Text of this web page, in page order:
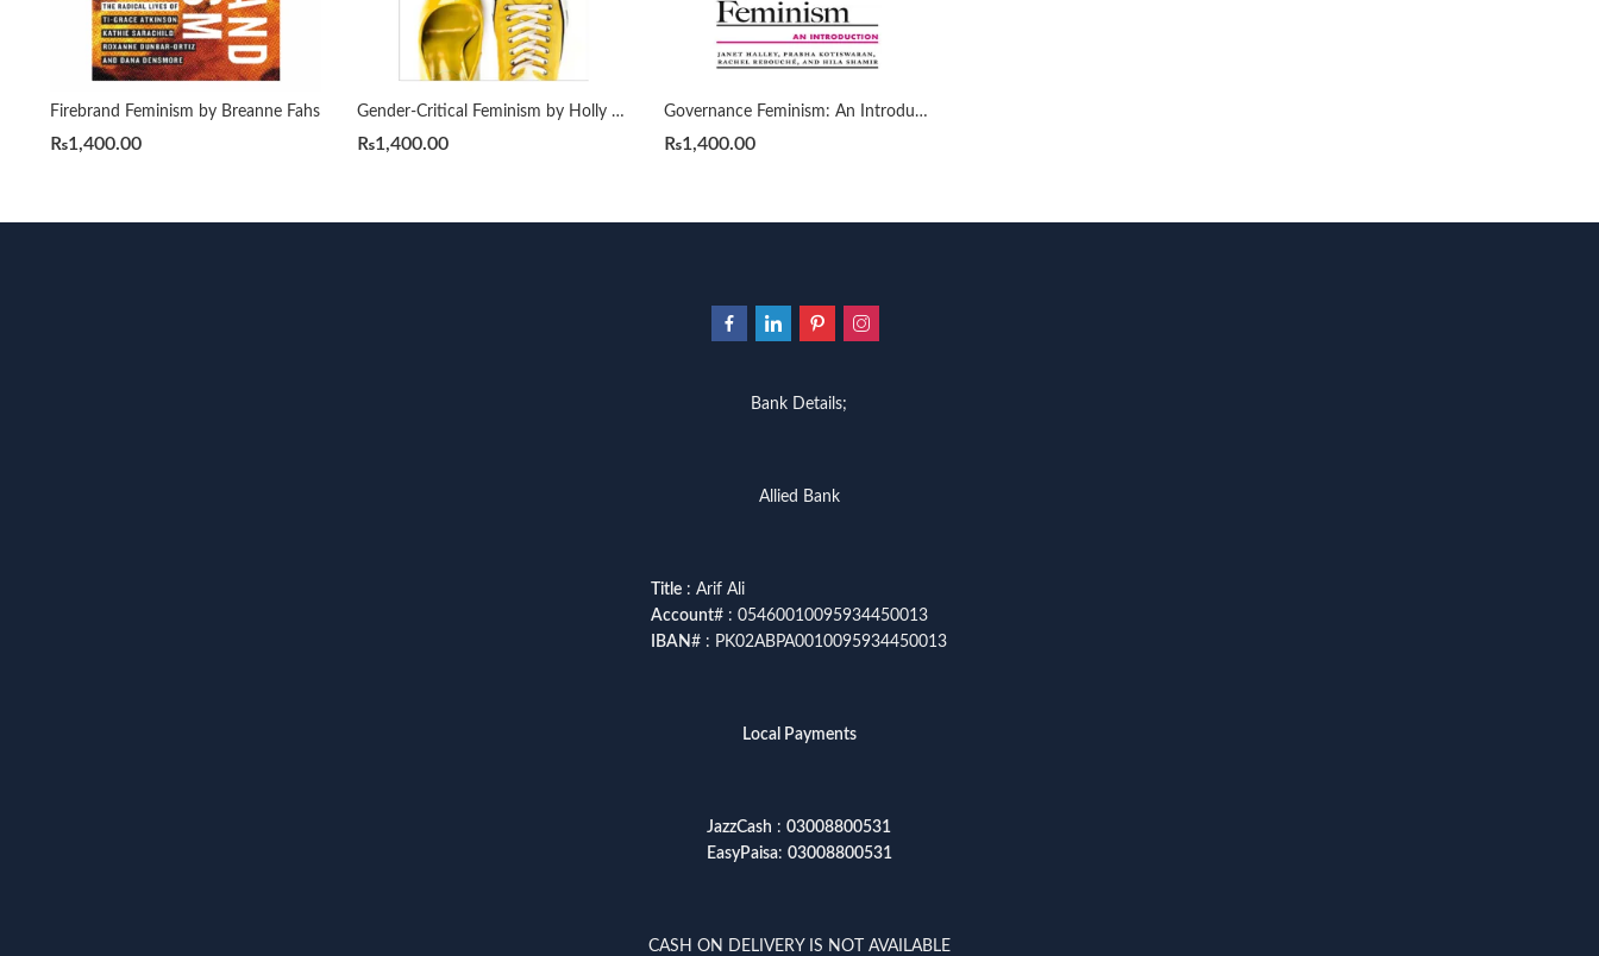
Firebrand Feminism by Breanne Fahs
₨1,400.00
Gender-Critical Feminism by Holly Lawford-Smith
₨1,400.00
Governance Feminism: An Introduction
₨1,400.00
Bank Details;
Allied Bank
Title : Arif Ali
Account# : 05460010095934450013
IBAN# : PK02ABPA0010095934450013
Local Payments
JazzCash : 03008800531
EasyPaisa: 03008800531
CASH ON DELIVERY IS NOT AVAILABLE